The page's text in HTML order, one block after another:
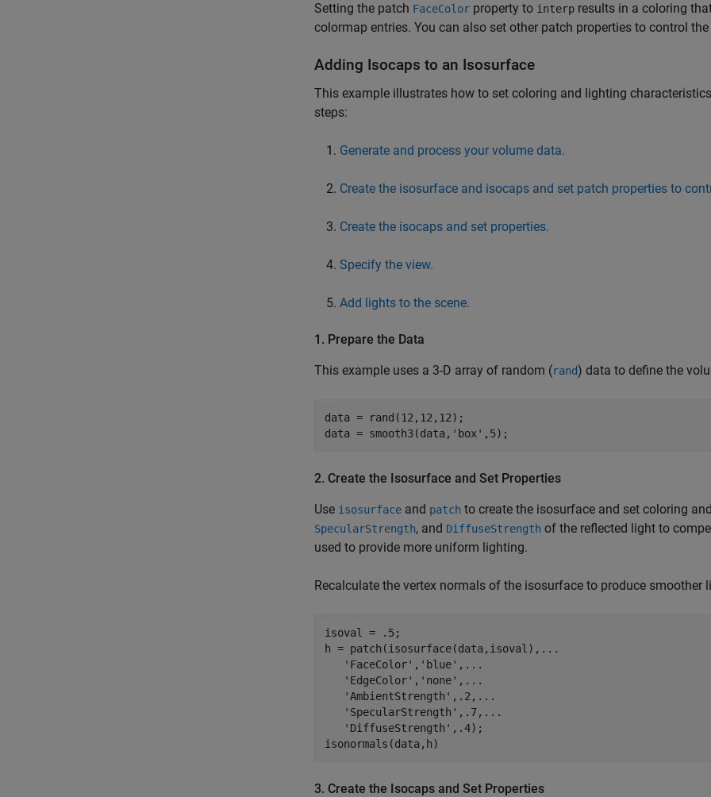
Setting the patch FaceColor property to interp results in a coloring
colormap entries. You can also set other patch properties to control
Adding Isocaps to an Isosurface
This example illustrates how to set coloring and lighting
steps:
Generate and process your volume data.
Create the isosurface and isocaps and set patch properties to
Create the isocaps and set properties.
Specify the view.
Add lights to the scene.
1. Prepare the Data
This example uses a 3-D array of random (rand) data to define the
data = rand(12,12,12);
data = smooth3(data,'box',5);
2. Create the Isosurface and Set Properties
Use isosurface and patch to create the isosurface and set coloring
SpecularStrength, and DiffuseStrength of the reflected light to
used to provide more uniform lighting.
Recalculate the vertex normals of the isosurface to produce smoother
isoval = .5;
h = patch(isosurface(data,isoval),...
   'FaceColor','blue',...
   'EdgeColor','none',...
   'AmbientStrength',.2,...
   'SpecularStrength',.7,...
   'DiffuseStrength',.4);
isonormals(data,h)
3. Create the Isocaps and Set Properties